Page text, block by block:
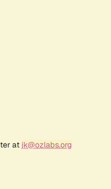
at jk@ozlabs.org